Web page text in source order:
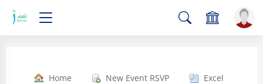
Home New Event RSVP Excel